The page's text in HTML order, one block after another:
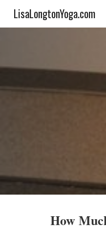
LisaLongtonYoga.com
How